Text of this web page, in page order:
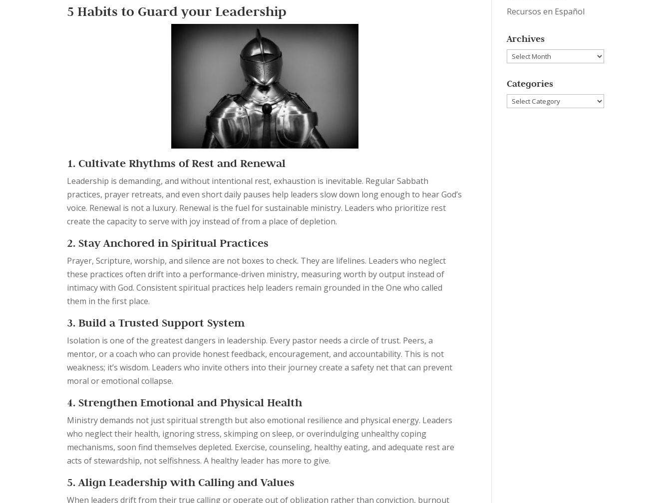
5 Habits to Guard your Leadership
1. Cultivate Rhythms of Rest and Renewal
Leadership is demanding, and without intentional rest, exhaustion is inevitable. Regular Sabbath
practices, prayer retreats, and even short daily pauses help leaders slow down long enough to hear God’s
voice. Renewal is not a luxury. Renewal is the fuel for sustainable ministry. Leaders who prioritize rest
create the capacity to serve with joy instead of from a place of depletion.
2. Stay Anchored in Spiritual Practices
Prayer, Scripture, worship, and silence are not boxes to check. They are lifelines. Leaders who neglect
these practices often drift into a performance-driven ministry, measuring worth by output instead of
intimacy with God. Consistent spiritual practices help leaders remain grounded in the One who called
them in the first place.
3. Build a Trusted Support System
Isolation is one of the greatest dangers in leadership. Every pastor needs a circle of trust. Peers, a
mentor, or a coach who can provide honest feedback, encouragement, and accountability. This is not
weakness; it’s wisdom. Leaders who invite others into their journey create a safety net that can prevent
moral or emotional collapse.
4. Strengthen Emotional and Physical Health
Ministry demands not just spiritual strength but also emotional resilience and physical energy. Leaders
who neglect their health, ignoring stress, skimping on sleep, or overindulging unhealthy coping
mechanisms, soon find themselves depleted. Exercise, counseling, healthy eating, and adequate rest are
acts of stewardship, not selfishness. A healthy leader has more to give.
5. Align Leadership with Calling and Values
When leaders drift from their true calling or operate out of obligation rather than conviction, burnout
Recursos en Español
Archives
Archives
Categories
Categories